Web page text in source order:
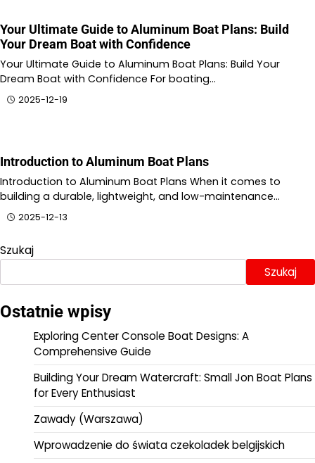
Your Ultimate Guide to Aluminum Boat Plans: Build
Your Dream Boat with Confidence
Your Ultimate Guide to Aluminum Boat Plans: Build Your
Dream Boat with Confidence For boating…
2025-12-19
Introduction to Aluminum Boat Plans
Introduction to Aluminum Boat Plans When it comes to
building a durable, lightweight, and low-maintenance…
2025-12-13
Szukaj
Szukaj
Ostatnie wpisy
Exploring Center Console Boat Designs: A
Comprehensive Guide
Building Your Dream Watercraft: Small Jon Boat Plans
for Every Enthusiast
Zawady (Warszawa)
Wprowadzenie do świata czekoladek belgijskich